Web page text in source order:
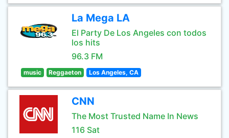
La Mega LA
El Party De Los Angeles con todos
los hits
96.3 FM
music Reggaeton Los Angeles, CA
CNN
The Most Trusted Name In News
116 Sat